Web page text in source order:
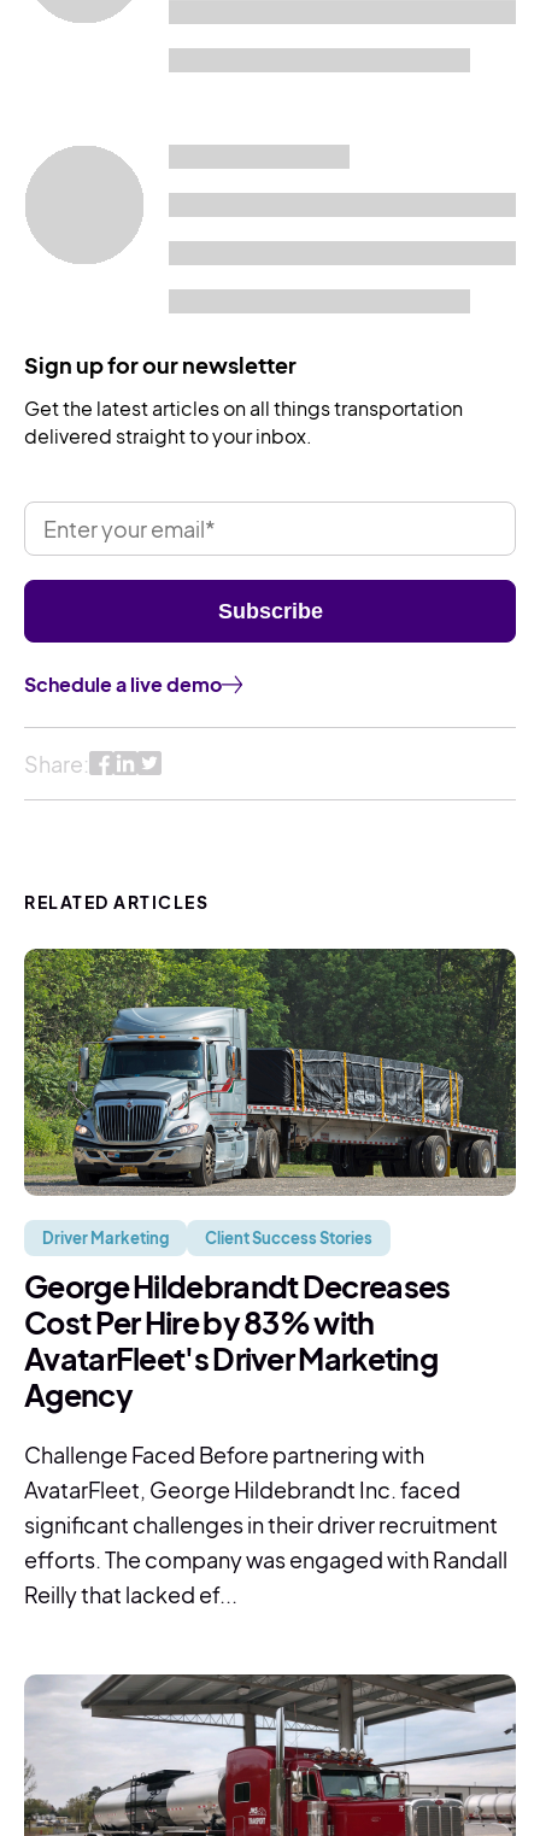
Sign up for our newsletter
Get the latest articles on all things transportation
delivered straight to your inbox.
Schedule a live demo
Share:
RELATED ARTICLES
Driver Marketing Client Success Stories
George Hildebrandt Decreases
Cost Per Hire by 83% with
AvatarFleet's Driver Marketing
Agency
Challenge Faced Before partnering with
AvatarFleet, George Hildebrandt Inc. faced
significant challenges in their driver recruitment
efforts. The company was engaged with Randall
Reilly that lacked ef...